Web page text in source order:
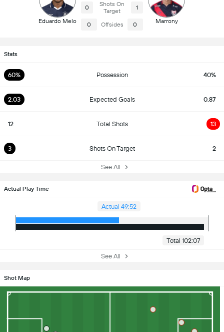
Eduardo Melo
0
Shots On
Target
1
0 Offsides 0 Marrony
Stats
60% Possession 40%
2.03 Expected Goals 0.87
12 Total Shots 13
3 Shots On Target 2
See All
Actual Play Time
Actual 49:52
Total 102:07
See All
Shot Map